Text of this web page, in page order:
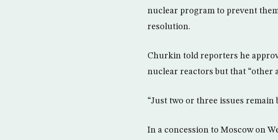
nuclear program to prevent
resolution.
Churkin told reporters he
nuclear reactors but that “other
“Just two or three issues
In a concession to Moscow on